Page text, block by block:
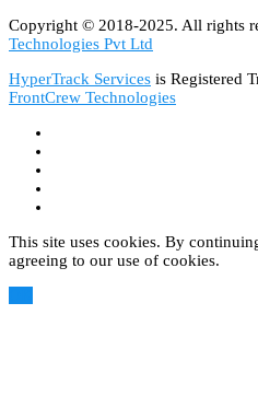
Copyright © 2018-2025. All rights
Technologies Pvt Ltd
HyperTrack Services is Registered
FrontCrew Technologies
This site uses cookies. By
agreeing to our use of cookies.